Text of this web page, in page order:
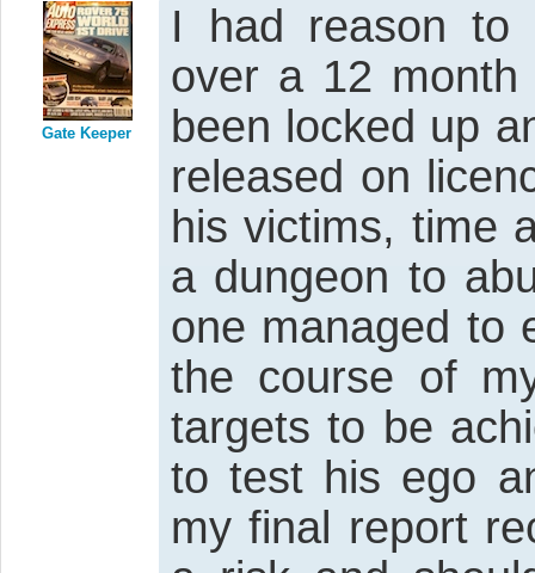
Gate Keeper
I had reason to
over a 12 month
been locked up
released on
his victims, time
a dungeon to
one managed to
the course of
targets to be
to test his ego
my final report